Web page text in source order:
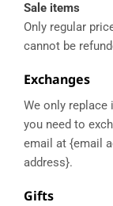
Sale items
Only regular
cannot be
Exchanges
We only replace
you need to
email at {email
address}.
Gifts